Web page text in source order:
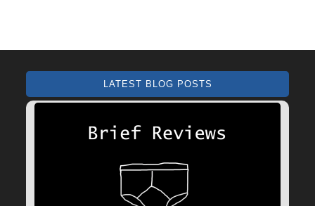
LATEST BLOG POSTS